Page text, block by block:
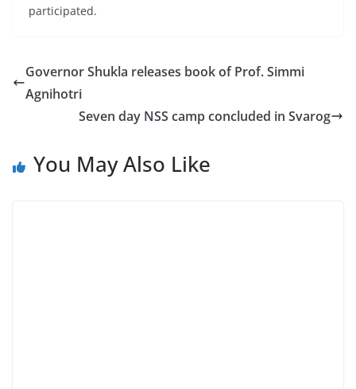
participated.
Governor Shukla releases book of Prof. Simmi
Agnihotri
Seven day NSS camp concluded in Svarog
You May Also Like